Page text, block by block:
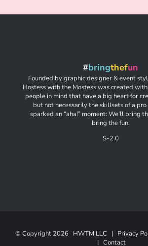
#bringthefun
Founded by graphic designer & event
Hostess with the Mostess was created
people in mind that have a big heart for
but not necessarily the skillsets of a
sparked an “aha!” moment: We’ll bring
bring the fun!
S-2.0
© Copyright 2026 HWTM LLC | Privacy
| Contact